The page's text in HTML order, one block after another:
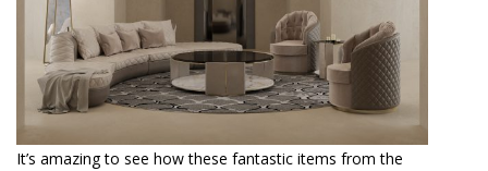
It’s amazing to see how these fantastic items from the